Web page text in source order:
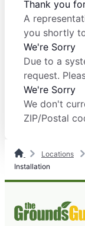
Thank you
A
you shortly
We're Sorry
Due to a
request.
We're Sorry
We don't
ZIP/Postal
Locations
Installation